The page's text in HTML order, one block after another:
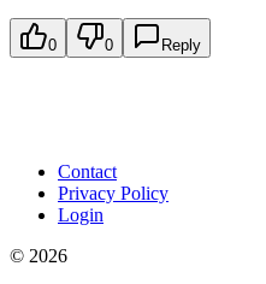
0 0 Reply
Contact
Privacy Policy
Login
© 2026